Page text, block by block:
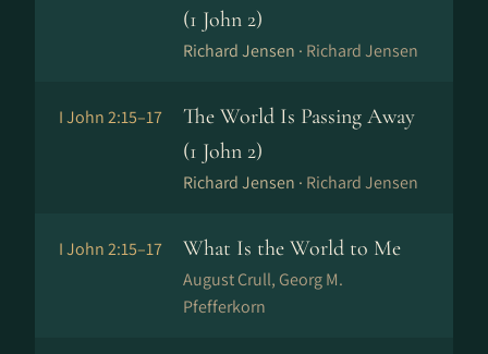
(1 John 2)
Richard Jensen · Richard Jensen
I John 2:15–17
The World Is Passing Away
(1 John 2)
Richard Jensen · Richard Jensen
I John 2:15–17 What Is the World to Me
August Crull, Georg M.
Pfefferkorn